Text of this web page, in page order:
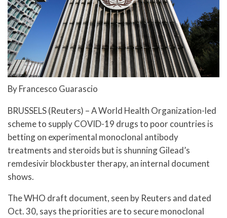
By Francesco Guarascio
BRUSSELS (Reuters) – A World Health Organization-led
scheme to supply COVID-19 drugs to poor countries is
betting on experimental monoclonal antibody
treatments and steroids but is shunning Gilead’s
remdesivir blockbuster therapy, an internal document
shows.
The WHO draft document, seen by Reuters and dated
Oct. 30, says the priorities are to secure monoclonal